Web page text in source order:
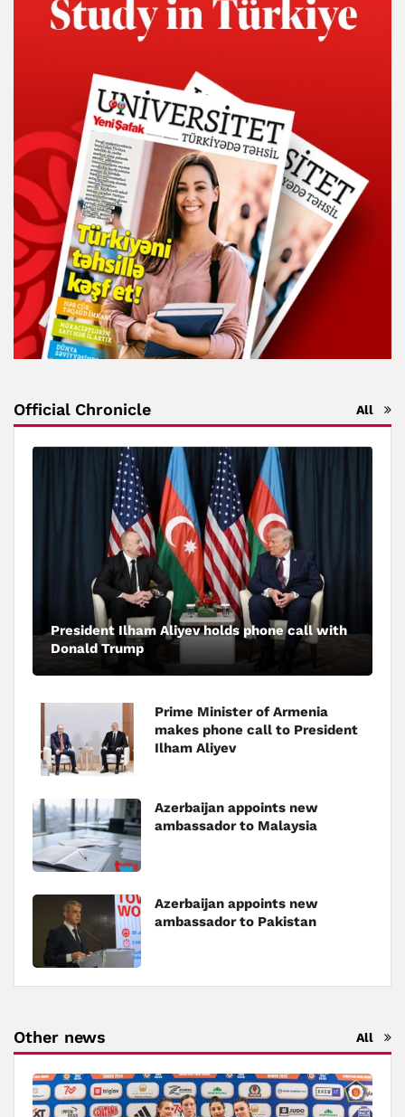
Official Chronicle All
President Ilham Aliyev holds phone call with
Donald Trump
Prime Minister of Armenia
makes phone call to President
Ilham Aliyev
Azerbaijan appoints new
ambassador to Malaysia
Azerbaijan appoints new
ambassador to Pakistan
Other news All